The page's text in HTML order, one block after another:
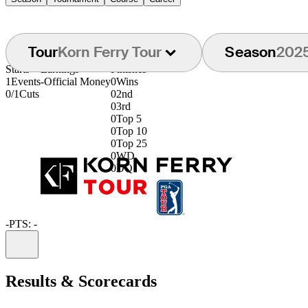
TourKorn Ferry Tour Season
Starts
1Events
0/1Cuts
Earnings
-Official Money
Finishes
0Wins
02nd
03rd
0Top 5
0Top 10
0Top 25
0WD
0DQ
-PTS: -
Results & Scorecards